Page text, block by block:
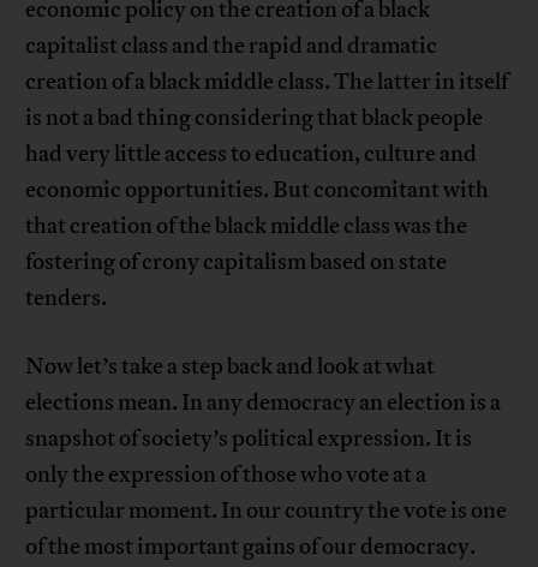
economic policy on the creation of a black
capitalist class and the rapid and dramatic
creation of a black middle class. The latter in itself
is not a bad thing considering that black people
had very little access to education, culture and
economic opportunities. But concomitant with
that creation of the black middle class was the
fostering of crony capitalism based on state
tenders.
Now let’s take a step back and look at what
elections mean. In any democracy an election is a
snapshot of society’s political expression. It is
only the expression of those who vote at a
particular moment. In our country the vote is one
of the most important gains of our democracy.